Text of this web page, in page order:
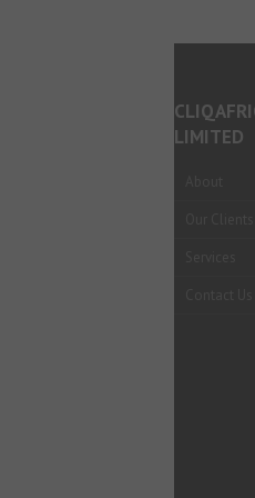
LIMITED